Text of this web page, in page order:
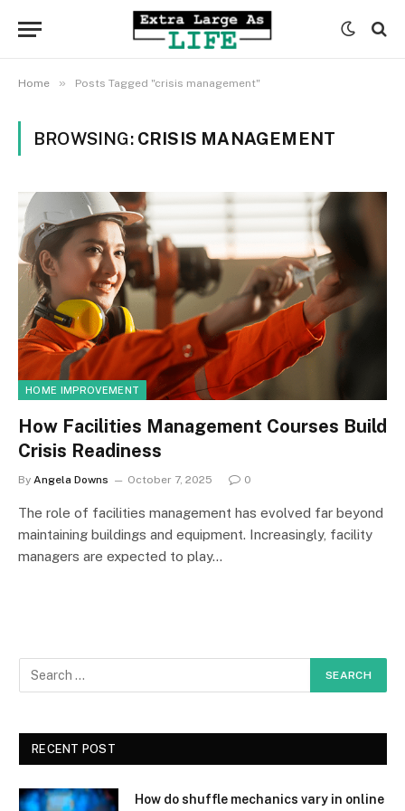
Home » Posts Tagged "crisis management"
BROWSING: CRISIS MANAGEMENT
HOME IMPROVEMENT
How Facilities Management Courses Build
Crisis Readiness
By Angela Downs October 7, 2025 0
The role of facilities management has evolved far beyond
maintaining buildings and equipment. Increasingly, facility
managers are expected to play…
RECENT POST
How do shuffle mechanics vary in online